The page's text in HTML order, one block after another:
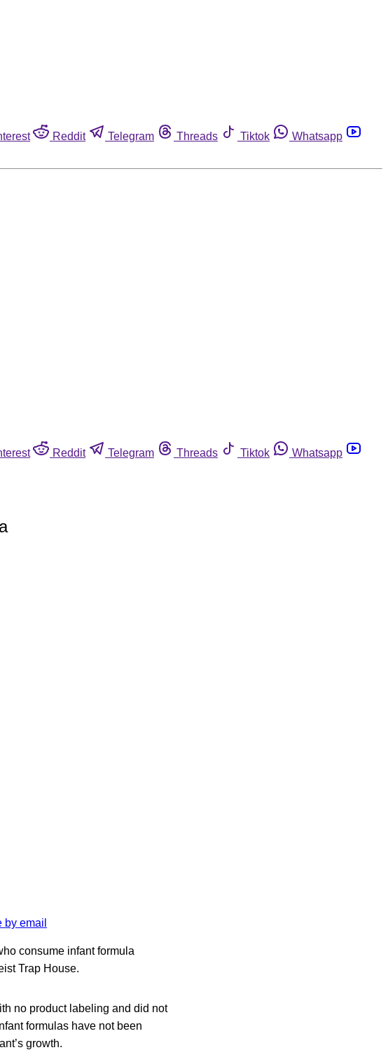
Reddit Telegram Threads Tiktok
Whatsapp
Reddit Telegram Threads Tiktok
Whatsapp
by email
consume infant formula
Trap House.
no product labeling and did not
formulas have not been
growth.